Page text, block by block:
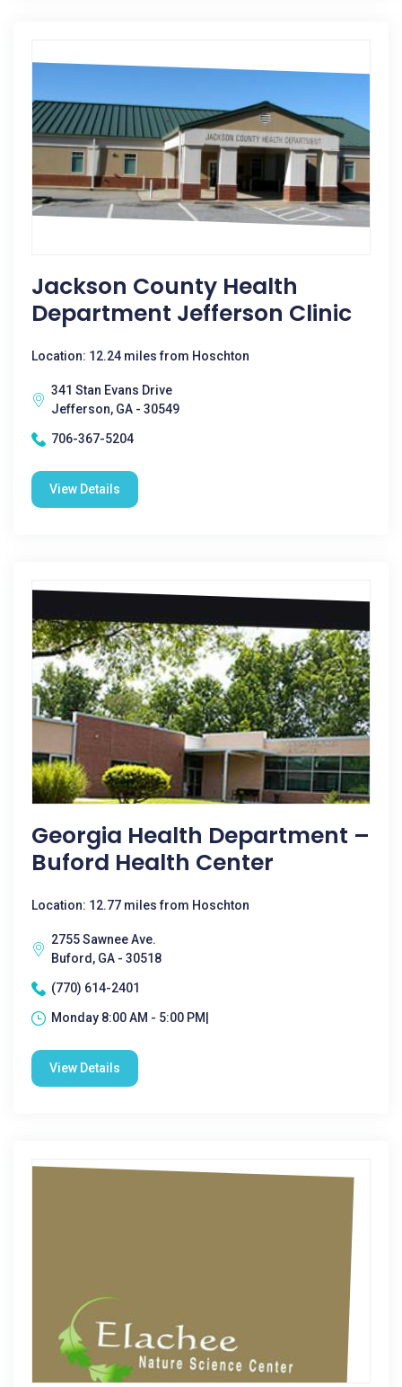
Jackson County Health
Department Jefferson Clinic
Location: 12.24 miles from Hoschton
341 Stan Evans Drive
Jefferson, GA - 30549
706-367-5204
View Details
Georgia Health Department –
Buford Health Center
Location: 12.77 miles from Hoschton
2755 Sawnee Ave.
Buford, GA - 30518
(770) 614-2401
Monday 8:00 AM - 5:00 PM|
View Details